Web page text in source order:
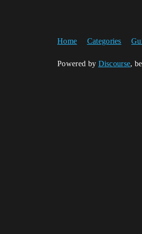
Home Categories
Powered by Discourse,